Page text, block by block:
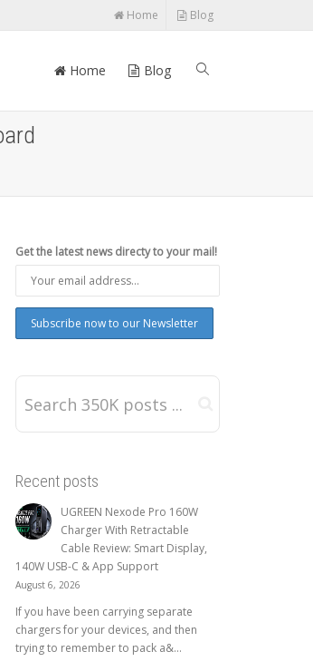
Home Blog
Home Blog
Get the latest news directy to your mail!
Recent posts
UGREEN Nexode Pro 160W
Charger With Retractable
Cable Review: Smart Display,
140W USB-C & App Support
August 6, 2026
If you have been carrying separate
chargers for your devices, and then
trying to remember to pack a&...